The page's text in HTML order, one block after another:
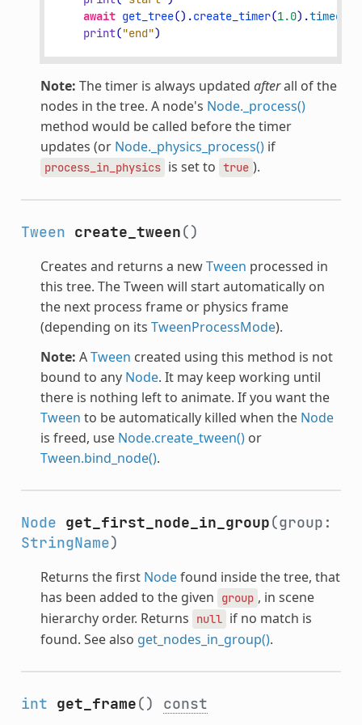
await get_tree() .create_timer(1.0) .timeout
print("end")
Note: The timer is always updated afterall of the
nodes in the tree. A node's Node._process()
method would be called before the timer
updates (or Node._physics_process()if
process_in_physics is set to true ).
Tween create_tween()
Creates and returns a newTween processed in
this tree. The Tween will start automatically on
the next process frame or physics frame
(depending on its TweenProcessMode).
Note: ATween created using this method is not
bound to any Node. It may keep working until
there is nothing left to animate. If you want the
Tween to be automatically killed when the Node
is freed, use Node.create_tween()or
Tween.bind_node().
Node get_first_node_in_group(group:
StringName)
Returns the first Nodefound inside the tree, that
has been added to the given
group , in scene
hierarchy order. Returns
null if no match is
found. See also get_nodes_in_group().
int get_frame() const